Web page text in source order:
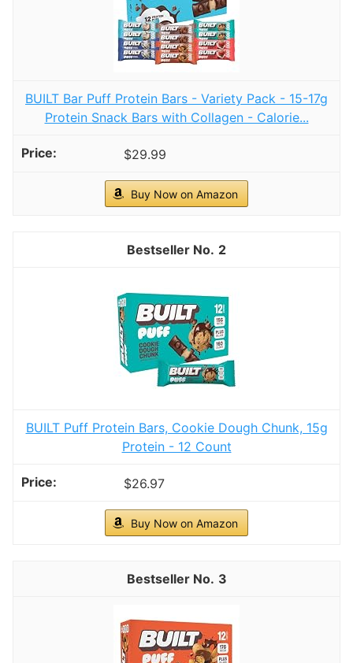
BUILT Bar Puff Protein Bars - Variety Pack - 15-17g
Protein Snack Bars with Collagen - Calorie...
$29.99
Buy Now on Amazon
2
BUILT Puff Protein Bars, Cookie Dough Chunk, 15g
Protein - 12 Count
$26.97
Buy Now on Amazon
3